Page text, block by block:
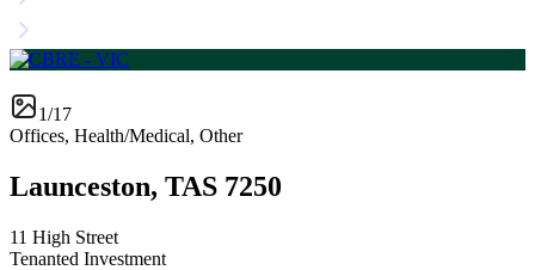
1/17
Offices, Health/Medical, Other
Launceston, TAS 7250
11 High Street
Tenanted Investment